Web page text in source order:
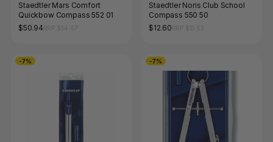
Staedtler Mars Comfort
Quickbow Compass 552 01
$50.94
Staedtler Noris Club School
Compass 550 50
$12.60
-7% -7%